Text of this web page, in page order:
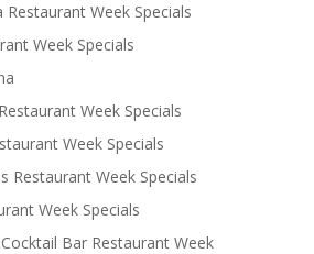
Restaurant Week Specials
Week Specials
Week Specials
Week Specials
Restaurant Week Specials
Week Specials
Bar Restaurant Week